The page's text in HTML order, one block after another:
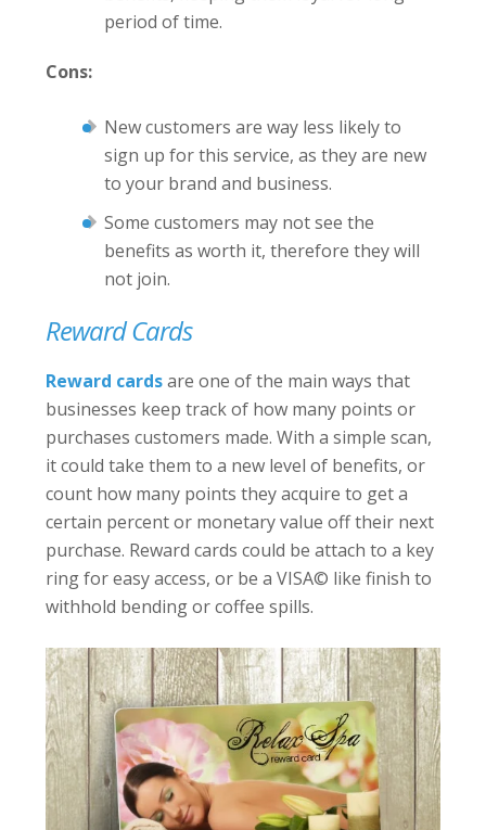
period of time.
Cons:
New customers are way less likely to
sign up for this service, as they are new
to your brand and business.
Some customers may not see the
benefits as worth it, therefore they will
not join.
Reward Cards
Reward cardsare one of the main ways that
businesses keep track of how many points or
purchases customers made. With a simple scan,
it could take them to a new level of benefits, or
count how many points they acquire to get a
certain percent or monetary value off their next
purchase. Reward cards could be attach to a key
ring for easy access, or be a VISA© like finish to
withhold bending or coffee spills.